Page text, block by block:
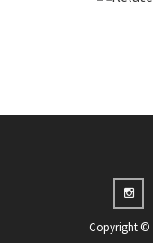
Copyright ©